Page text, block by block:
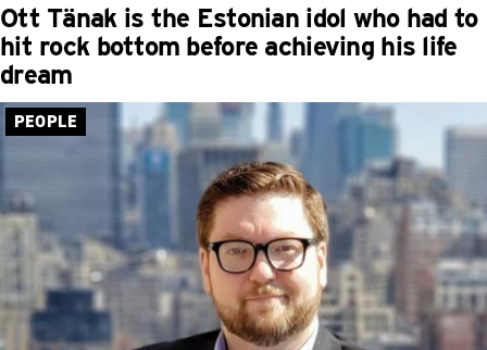
Ott Tänak is the Estonian idol who had to
hit rock bottom before achieving his life
dream
PEOPLE